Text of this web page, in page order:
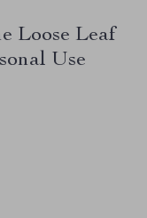
Loose Leaf
Use